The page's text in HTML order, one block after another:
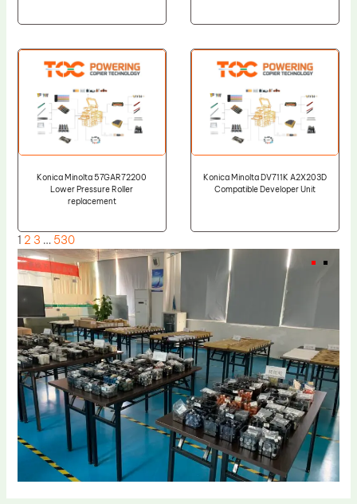
Konica Minolta 57GAR72200
Lower Pressure Roller
replacement
Konica Minolta DV711K A2X203D
Compatible Developer Unit
1 2 3 … 530